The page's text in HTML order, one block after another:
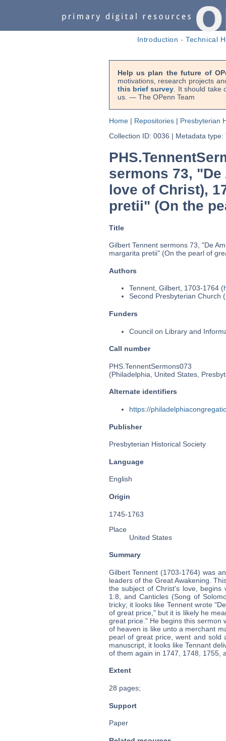
Introduction -Technical
Help us plan the future of
motivations, research projects
this brief survey . It should
us. — The OPenn Team
Home| Repositories| Presbyterian
Collection ID: 0036 | Metadata type:
sermons 73,
love of Christ),
pretii" (On the
Title
Gilbert Tennent sermons 73, "De
margarita pretii" (On the pearl of
Authors
Tennent, Gilbert, 1703-1764 (
Second Presbyterian Church
Funders
Council on Library and
Call number
PHS.TennentSermons073
(Philadelphia, United States,
Alternate identifiers
https://
Publisher
Presbyterian Historical Society
Language
English
Origin
1745-1763
Place
United States
Summary
Gilbert Tennent (1703-1764) was
leaders of the Great Awakening.
the subject of Christ's love,
1:8, and Canticles (Song of
tricky; it looks like Tennent wrote
of great price," but it is likely he
great price." He begins this sermon
of heaven is like unto a merchant
pearl of great price, went and
manuscript, it looks like Tennant
of them again in 1747, 1748, 1755,
Extent
28 pages;
Support
Paper